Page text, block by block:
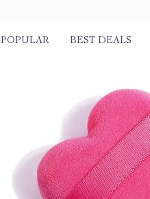
POPULAR BEST DEALS